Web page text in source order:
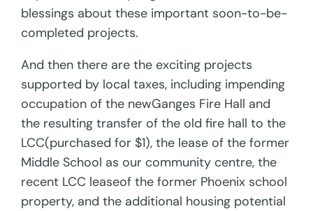
blessings about these important soon-to-be-
completed projects.
And then there are the exciting projects
supported by local taxes, including impending
occupation of the newGanges Fire Hall and
the resulting transfer of the old fire hall to the
LCC(purchased for $1), the lease of the former
Middle School as our community centre, the
recent LCC leaseof the former Phoenix school
property, and the additional housing potential